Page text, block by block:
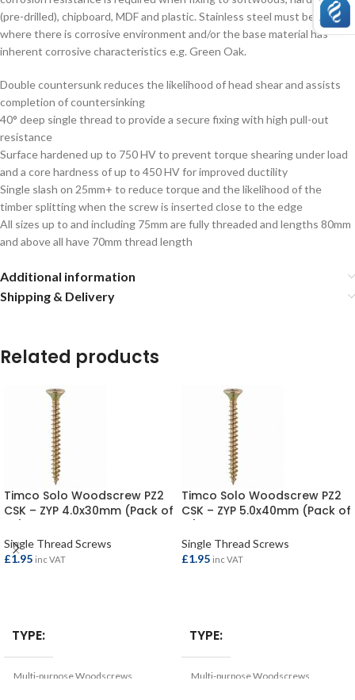
(pre-drilled), chipboard, MDF and plastic. Stainless steel must be used
where there is corrosive environment and/or the base material has
inherent corrosive characteristics e.g. Green Oak.
Double countersunk reduces the likelihood of head shear and assists
completion of countersinking
40° deep single thread to provide a secure fixing with high pull-out
resistance
Surface hardened up to 750 HV to prevent torque shearing under load
and a core hardness of up to 450 HV for improved ductility
Single slash on 25mm+ to reduce torque and the likelihood of the
timber splitting when the screw is inserted close to the edge
All sizes up to and including 75mm are fully threaded and lengths 80mm
and above all have 70mm thread length
Additional information
Shipping & Delivery
Related products
Timco Solo Woodscrew PZ2
CSK – ZYP 4.0x30mm (Pack of
Single Thread Screws
£1.95 inc VAT
TYPE
Multi-purpose Woodscrews
Timco Solo Woodscrew PZ2
CSK – ZYP 5.0x40mm (Pack of
Single Thread Screws
£1.95 inc VAT
TYPE
Multi-purpose Woodscrews